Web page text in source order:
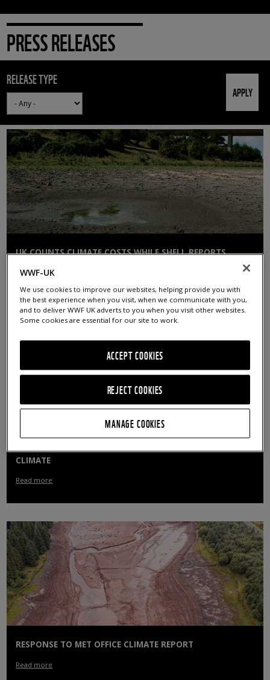
PRESS RELEASES
RELEASE TYPE
UK COUNTS CLIMATE COSTS WHILE SHELL REPORTS
PUBLIC URGE GOVERNMENT ACTION ON NATURE AND
CLIMATE
Read more
RESPONSE TO MET OFFICE CLIMATE REPORT
Read more
WWF-UK
We use cookies to improve our websites, helping provide you with
the best experience when you visit, when we communicate with you,
and to deliver WWF UK adverts to you when you visit other websites.
Some cookies are essential for our site to work.
REJECT COOKIES
ACCEPT COOKIES
MANAGE COOKIES